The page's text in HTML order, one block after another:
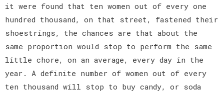
it were found that ten women out of every one
hundred thousand, on that street, fastened their
shoestrings, the chances are that about the
same proportion would stop to perform the same
little chore, on an average, every day in the
year. A definite number of women out of every
ten thousand will stop to buy candy, or soda